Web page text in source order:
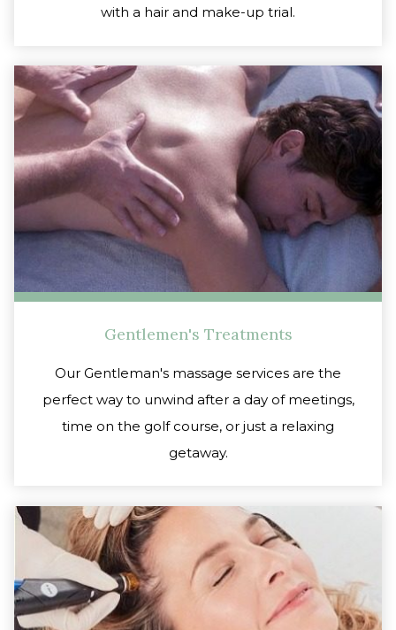
with a hair and make-up trial.
Gentlemen's Treatments
Our Gentleman's massage services are the
perfect way to unwind after a day of meetings,
time on the golf course, or just a relaxing
getaway.